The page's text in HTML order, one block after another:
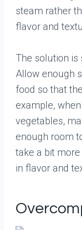
steam rather
flavor and
The solution is
Allow enough
food so that
example,
vegetables,
enough room
take a bit
in flavor and